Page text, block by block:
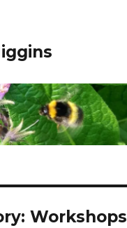
Workshops